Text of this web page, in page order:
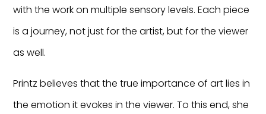
with the work on multiple sensory levels. Each piece
is a journey, not just for the artist, but for the viewer
as well.
Printz believes that the true importance of art lies in
the emotion it evokes in the viewer. To this end, she